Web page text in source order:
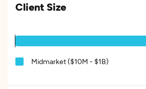
Client Size
Midmarket ($10M - $1B)